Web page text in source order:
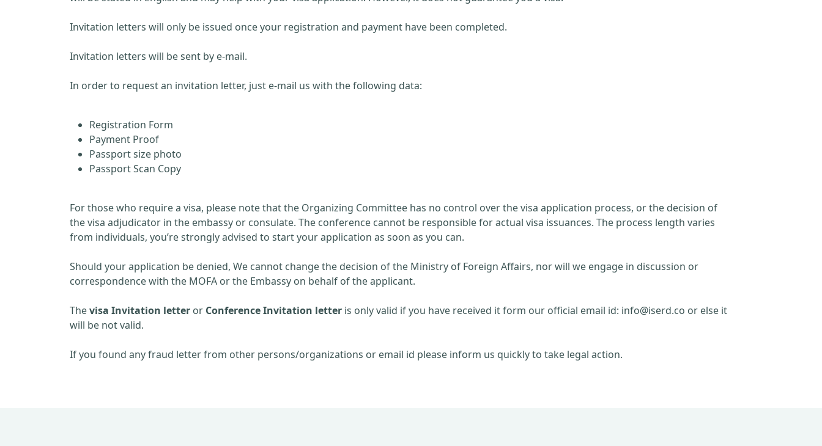
Invitation letters will only be issued once your registration and payment have been completed.
Invitation letters will be sent by e-mail.
In order to request an invitation letter, just e-mail us with the following data:
Registration Form
Payment Proof
Passport size photo
Passport Scan Copy
For those who require a visa, please note that the Organizing Committee has no control over the visa application process, or the decision of
the visa adjudicator in the embassy or consulate. The conference cannot be responsible for actual visa issuances. The process length varies
from individuals, you’re strongly advised to start your application as soon as you can.
Should your application be denied, We cannot change the decision of the Ministry of Foreign Affairs, nor will we engage in discussion or
correspondence with the MOFA or the Embassy on behalf of the applicant.
Thevisa Invitation letter or Conference Invitation letter is only valid if you have received it form our official email id: info@iserd.co or else it
will be not valid.
If you found any fraud letter from other persons/organizations or email id please inform us quickly to take legal action.